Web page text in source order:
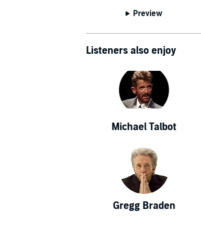
York
the
In
above
of
has
Preview
Listeners also enjoy
Michael Talbot
Gregg Braden